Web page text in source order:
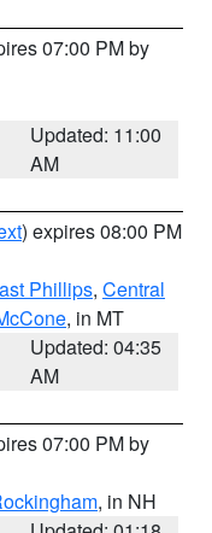
07:00 PM by
Updated: 11:00
AM
) expires 08:00 PM
Phillips, Central
, in MT
Updated: 04:35
AM
07:00 PM by
, in NH